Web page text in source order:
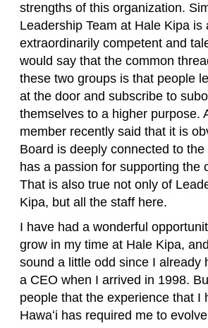
strengths of this organization.
Leadership Team at Hale Kipa is
extraordinarily competent and
would say that the common
these two groups is that people
at the door and subscribe to
themselves to a higher purpose.
member recently said that it is
Board is deeply connected to the
has a passion for supporting the
That is also true not only of
Kipa, but all the staff here.
I have had a wonderful
grow in my time at Hale Kipa,
sound a little odd since I already
a CEO when I arrived in 1998.
people that the experience that I
Hawaʻi has required me to